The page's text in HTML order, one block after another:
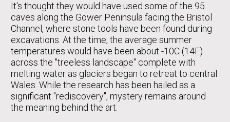
It's thought they would have used some of the 95
caves along the Gower Peninsula facing the Bristol
Channel, where stone tools have been found during
excavations. At the time, the average summer
temperatures would have been about -10C (14F)
across the "treeless landscape" complete with
melting water as glaciers began to retreat to central
Wales. While the research has been hailed as a
significant "rediscovery", mystery remains around
the meaning behind the art.